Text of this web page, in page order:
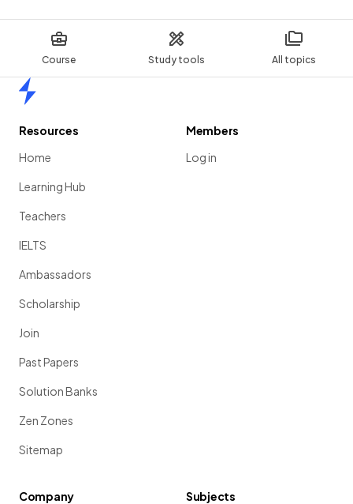
Course Study tools All topics
Resources
Home
Learning Hub
Teachers
IELTS
Ambassadors
Scholarship
Join
Past Papers
Solution Banks
Zen Zones
Sitemap
Members
Log in
Company
Subjects